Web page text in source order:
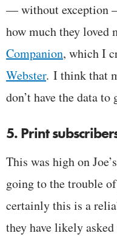
— without exception
how much they loved
Companion, which I
Webster. I think that
don’t have the data
5. Print
This was high on
going to the trouble
certainly this is a
they have likely